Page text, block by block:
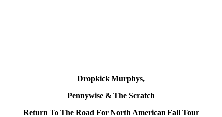
Dropkick Murphys,
Pennywise & The Scratch
Return To The Road For North American Fall Tour